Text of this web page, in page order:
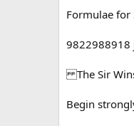
Formulae for
9822988918
The Sir
Begin